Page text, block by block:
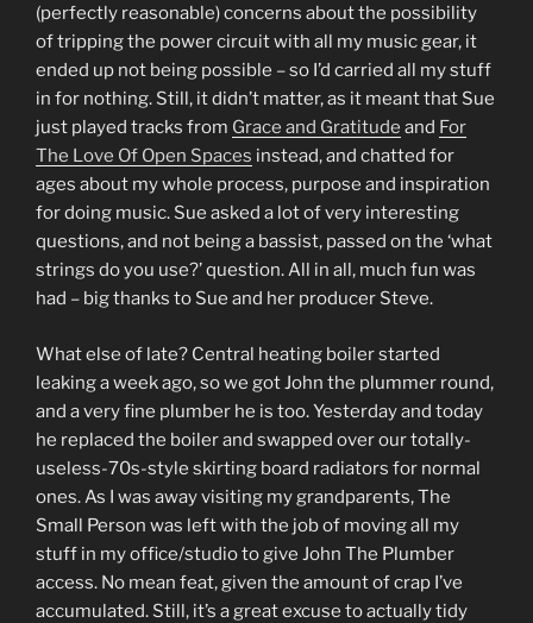
(perfectly reasonable) concerns about the possibility
of tripping the power circuit with all my music gear, it
ended up not being possible – so I’d carried all my stuff
in for nothing. Still, it didn’t matter, as it meant that Sue
just played tracks from Grace and Gratitude and For
The Love Of Open Spaces instead, and chatted for
ages about my whole process, purpose and inspiration
for doing music. Sue asked a lot of very interesting
questions, and not being a bassist, passed on the ‘what
strings do you use?’ question. All in all, much fun was
had – big thanks to Sue and her producer Steve.
What else of late? Central heating boiler started
leaking a week ago, so we got John the plummer round,
and a very fine plumber he is too. Yesterday and today
he replaced the boiler and swapped over our totally-
useless-70s-style skirting board radiators for normal
ones. As I was away visiting my grandparents, The
Small Person was left with the job of moving all my
stuff in my office/studio to give John The Plumber
access. No mean feat, given the amount of crap I’ve
accumulated. Still, it’s a great excuse to actually tidy